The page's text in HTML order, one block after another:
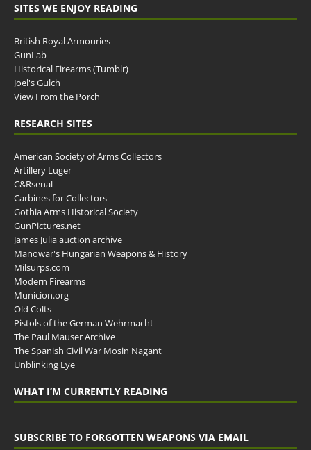
SITES WE ENJOY READING
British Royal Armouries
GunLab
Historical Firearms (Tumblr)
Joel's Gulch
View From the Porch
RESEARCH SITES
American Society of Arms Collectors
Artillery Luger
C&Rsenal
Carbines for Collectors
Gothia Arms Historical Society
GunPictures.net
James Julia auction archive
Manowar's Hungarian Weapons & History
Milsurps.com
Modern Firearms
Municion.org
Old Colts
Pistols of the German Wehrmacht
The Paul Mauser Archive
The Spanish Civil War Mosin Nagant
Unblinking Eye
WHAT I’M CURRENTLY READING
SUBSCRIBE TO FORGOTTEN WEAPONS VIA EMAIL